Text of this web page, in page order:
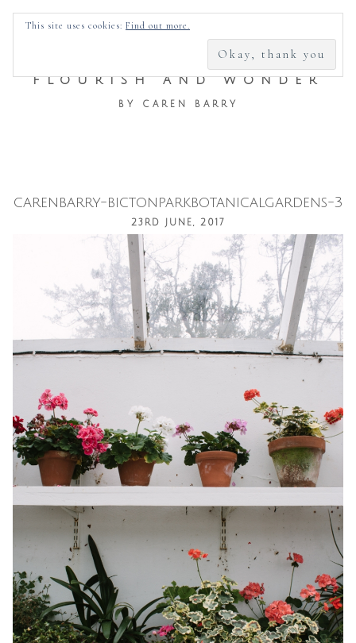
FOR:
FLOURISH AND WONDER
BY CAREN BARRY
Skipcarenbarry-bictonparkbotanicalgardens-3
23RD JUNE, 2017
This site uses cookies: Find out more.